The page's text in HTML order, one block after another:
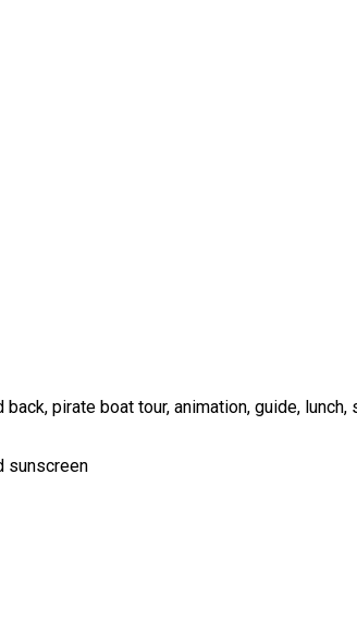
pirate boat tour, animation, guide, lunch,
sunscreen